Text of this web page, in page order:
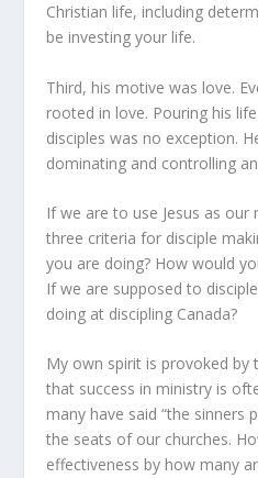
Christian life, including
be investing your life.
Third, his motive was love.
rooted in love. Pouring his
disciples was no exception.
dominating and controlling
If we are to use Jesus as
three criteria for disciple
you are doing? How would
If we are supposed to
doing at discipling Canada?
My own spirit is provoked by
that success in ministry is
many have said “the sinners
the seats of our churches.
effectiveness by how many